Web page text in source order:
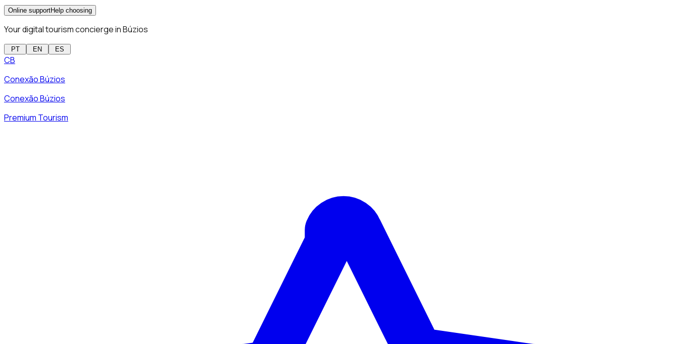
Online supportHelp choosing
Your digital tourism concierge in Búzios
PT EN ES
CB
Conexão Búzios
Conexão Búzios
Premium Tourism